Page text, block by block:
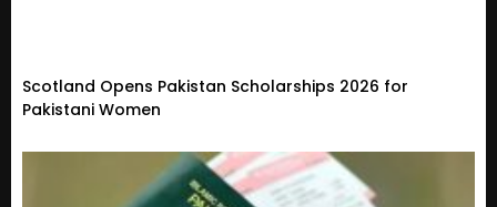
Scotland Opens Pakistan Scholarships 2026 for
Pakistani Women